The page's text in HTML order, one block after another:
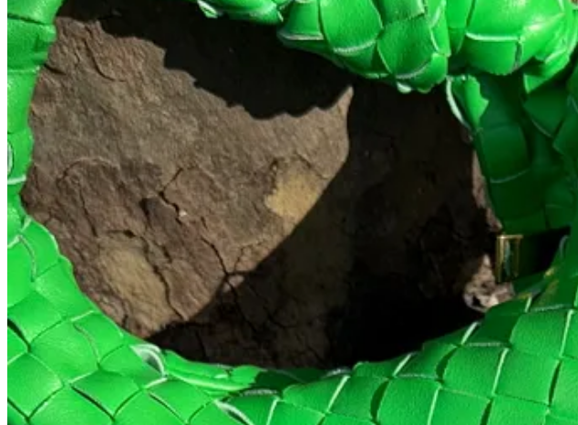
My holy grail sunny Saturday spot- Larry’s is just one of those places you feel so at home that
is divine, and so is their Vietnamese iced coffee if you’re looking for something a tiny bit stronger.
Admittedly, I can’t go to Larry’s without getting both, so I usually start with a coffee, sit outside
myself because it
mustbe sipped without a top for full effects.
4. Happier Grocer